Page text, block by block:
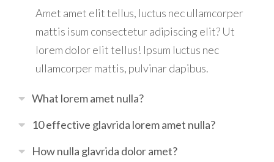
Amet amet elit tellus, luctus nec ullamcorper
mattis isum consectetur adipiscing elit? Ut
lorem dolor elit tellus! Ipsum luctus nec
ullamcorper mattis, pulvinar dapibus.
What lorem amet nulla?
10 effective glavrida lorem amet nulla?
How nulla glavrida dolor amet?